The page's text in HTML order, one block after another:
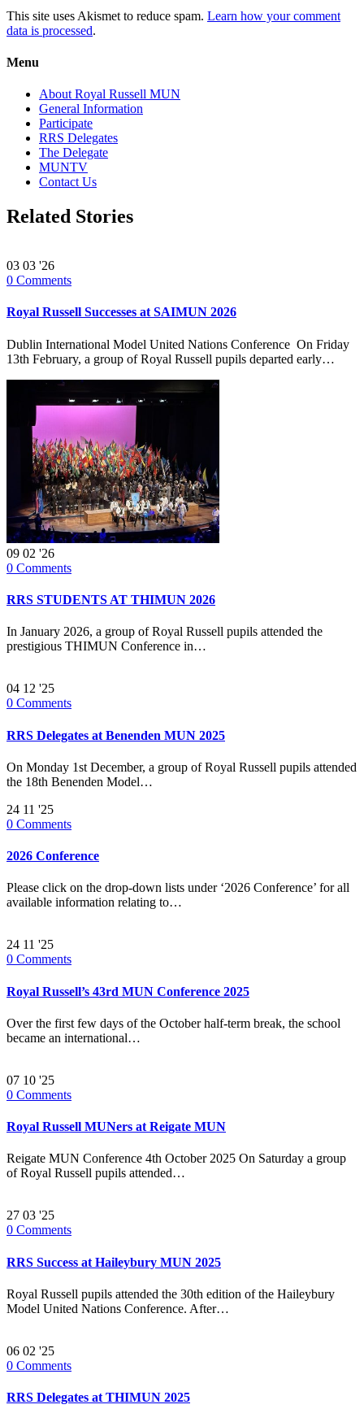
This site uses Akismet to reduce spam. Learn how your comment
data is processed.
Menu
About Royal Russell MUN
General Information
Participate
RRS Delegates
The Delegate
MUNTV
Contact Us
Related Stories
03 03 '26
0 Comments
Royal Russell Successes at SAIMUN 2026
Dublin International Model United Nations Conference On Friday
13th February, a group of Royal Russell pupils departed early…
09 02 '26
0 Comments
RRS STUDENTS AT THIMUN 2026
In January 2026, a group of Royal Russell pupils attended the
prestigious THIMUN Conference in…
04 12 '25
0 Comments
RRS Delegates at Benenden MUN 2025
On Monday 1st December, a group of Royal Russell pupils attended
the 18th Benenden Model…
24 11 '25
0 Comments
2026 Conference
Please click on the drop-down lists under ‘2026 Conference’ for all
available information relating to…
24 11 '25
0 Comments
Royal Russell’s 43rd MUN Conference 2025
Over the first few days of the October half-term break, the school
became an international…
07 10 '25
0 Comments
Royal Russell MUNers at Reigate MUN
Reigate MUN Conference 4th October 2025 On Saturday a group
of Royal Russell pupils attended…
27 03 '25
0 Comments
RRS Success at Haileybury MUN 2025
Royal Russell pupils attended the 30th edition of the Haileybury
Model United Nations Conference. After…
06 02 '25
0 Comments
RRS Delegates at THIMUN 2025